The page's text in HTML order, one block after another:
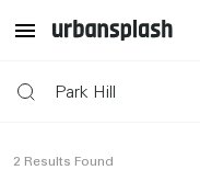
2 Results Found